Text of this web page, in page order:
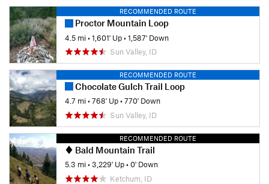
RECOMMENDED ROUTE
Proctor Mountain Loop
4.5 mi•1,601' Up•1,587' Down
Sun Valley, ID
RECOMMENDED ROUTE
Chocolate Gulch Trail Loop
4.7 mi•768' Up•770' Down
Sun Valley, ID
RECOMMENDED ROUTE
Bald Mountain Trail
5.3 mi•3,229' Up•0' Down
Ketchum, ID